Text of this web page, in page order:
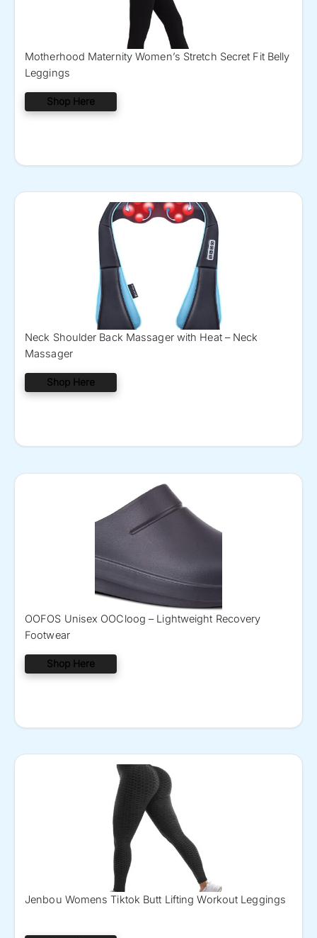
Motherhood Maternity Women’s Stretch Secret Fit Belly
Leggings
Shop Here
Neck Shoulder Back Massager with Heat – Neck
Massager
Shop Here
OOFOS Unisex OOCloog – Lightweight Recovery
Footwear
Shop Here
Jenbou Womens Tiktok Butt Lifting Workout Leggings